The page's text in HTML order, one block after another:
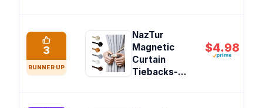
3
RUNNER UP
NazTur
Magnetic
Curtain
Tiebacks-...
$4.98